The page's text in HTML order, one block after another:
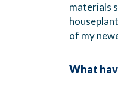
materials
of my
What